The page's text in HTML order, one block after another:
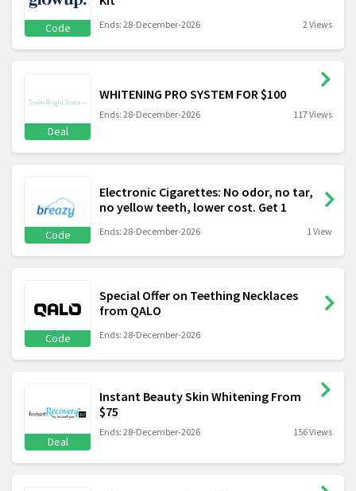
Code Ends: 28-December-2026 2 Views
Deal
WHITENING PRO SYSTEM FOR $100
Ends: 28-December-2026 117 Views
Code
Electronic Cigarettes: No odor, no tar,
no yellow teeth, lower cost. Get 1
Ends: 28-December-2026 1 View
Code
Special Offer on Teething Necklaces
from QALO
Ends: 28-December-2026
Deal
Instant Beauty Skin Whitening From
$75
Ends: 28-December-2026 156 Views